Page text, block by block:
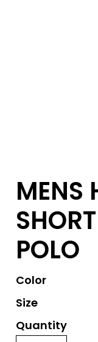
MENS
POLO
Color
Size
Quantity